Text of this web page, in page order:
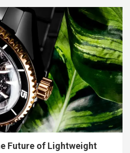
Future of Lightweight